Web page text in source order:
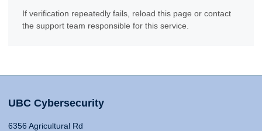
If verification repeatedly fails, reload this page or contact
the support team responsible for this service.
UBC Cybersecurity
6356 Agricultural Rd